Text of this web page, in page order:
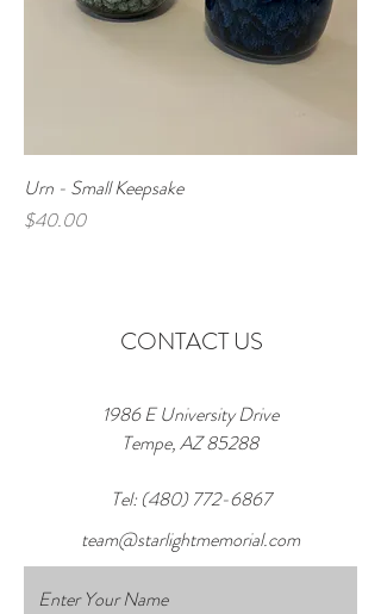
Urn - Small Keepsake
Price
$40.00
CONTACT US
1986 E University Drive
Tempe, AZ 85288
Tel: (480) 772-6867
team@starlightmemorial.com
Enter Your Name